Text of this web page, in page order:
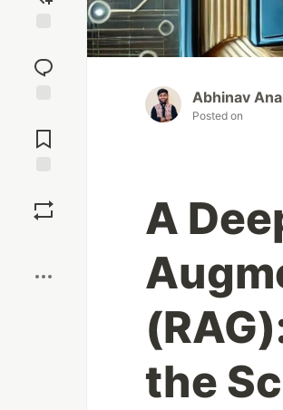
reaction
Comments
Abhinav
Posted on
A
the